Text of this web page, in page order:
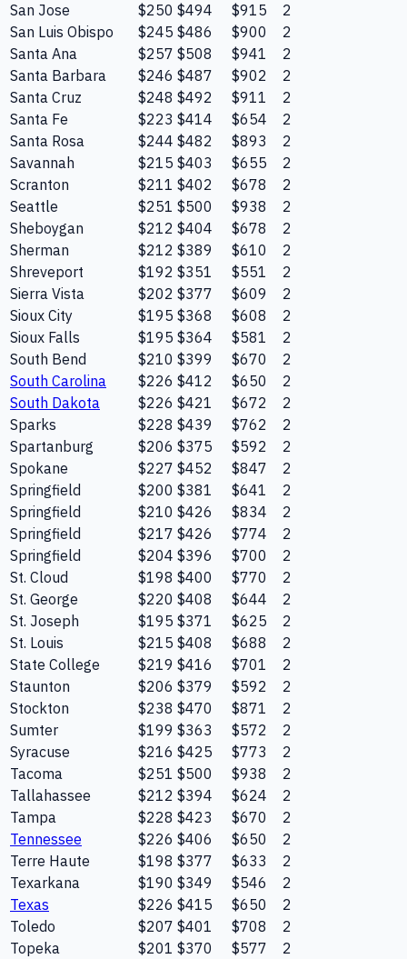
San Jose
$250 $494 $915
2
San Luis Obispo
$245 $486 $900
2
Santa Ana
$257 $508 $941
2
Santa Barbara
$246 $487 $902
2
Santa Cruz
$248 $492 $911
2
Santa Fe
$223 $414 $654
2
Santa Rosa
$244 $482 $893
2
Savannah
$215 $403 $655
2
Scranton
$211 $402 $678
2
Seattle
$251 $500 $938
2
Sheboygan
$212 $404 $678
2
Sherman
$212 $389 $610
2
Shreveport
$192 $351 $551
2
Sierra Vista
$202 $377 $609
2
Sioux City
$195 $368 $608
2
Sioux Falls
$195 $364 $581
2
South Bend
$210 $399 $670
2
South Carolina
$226 $412 $650
2
South Dakota
$226 $421 $672
2
Sparks
$228 $439 $762
2
Spartanburg
$206 $375 $592
2
Spokane
$227 $452 $847
2
Springfield
$200 $381 $641
2
Springfield
$210 $426 $834
2
Springfield
$217 $426 $774
2
Springfield
$204 $396 $700
2
St. Cloud
$198 $400 $770
2
St. George
$220 $408 $644
2
St. Joseph
$195 $371 $625
2
St. Louis
$215 $408 $688
2
State College
$219 $416 $701
2
Staunton
$206 $379 $592
2
Stockton
$238 $470 $871
2
Sumter
$199 $363 $572
2
Syracuse
$216 $425 $773
2
Tacoma
$251 $500 $938
2
Tallahassee
$212 $394 $624
2
Tampa
$228 $423 $670
2
Tennessee
$226 $406 $650
2
Terre Haute
$198 $377 $633
2
Texarkana
$190 $349 $546
2
Texas
$226 $415 $650
2
Toledo
$207 $401 $708
2
Topeka
$201 $370 $577
2